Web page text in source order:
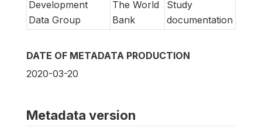
Development
Data Group
The World
Bank
Study
documentation
DATE OF METADATA PRODUCTION
2020-03-20
Metadata version